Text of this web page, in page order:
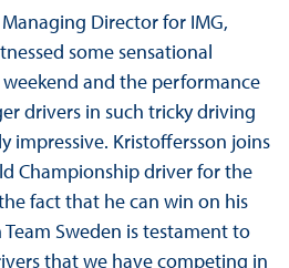
Director for IMG,
some sensational
and the performance
drivers in such tricky driving
impressive. Kristoffersson joins
Championship driver for the
fact that he can win on his
Sweden is testament to
that we have competing in